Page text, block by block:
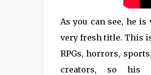
As you can see, he
very fresh title. This
RPGs, horrors,
creators, so his